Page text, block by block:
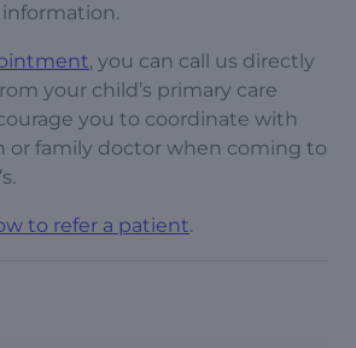
, you can call us directly
your child’s primary care
you to coordinate with
or family doctor when coming to
to refer a patient.